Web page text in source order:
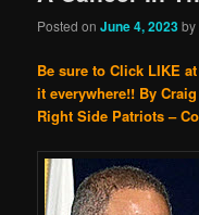
Posted onJune 4, 2023by
Be sure to Click LIKE
it everywhere!! By
Right Side Patriots –